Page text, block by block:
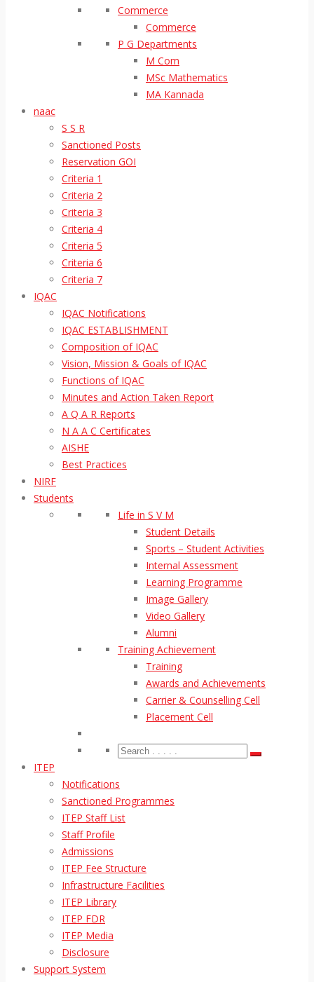
Commerce
Commerce
P G Departments
M Com
MSc Mathematics
MA Kannada
naac
S S R
Sanctioned Posts
Reservation GOI
Criteria 1
Criteria 2
Criteria 3
Criteria 4
Criteria 5
Criteria 6
Criteria 7
IQAC
IQAC Notifications
IQAC ESTABLISHMENT
Composition of IQAC
Vision, Mission & Goals of IQAC
Functions of IQAC
Minutes and Action Taken Report
A Q A R Reports
N A A C Certificates
AISHE
Best Practices
NIRF
Students
Life in S V M
Student Details
Sports – Student Activities
Internal Assessment
Learning Programme
Image Gallery
Video Gallery
Alumni
Training Achievement
Training
Awards and Achievements
Carrier & Counselling Cell
Placement Cell
ITEP
Notifications
Sanctioned Programmes
ITEP Staff List
Staff Profile
Admissions
ITEP Fee Structure
Infrastructure Facilities
ITEP Library
ITEP FDR
ITEP Media
Disclosure
Support System